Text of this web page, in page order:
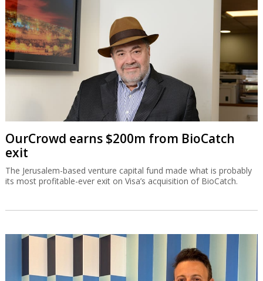
OurCrowd earns $200m from BioCatch
exit
The Jerusalem-based venture capital fund made what is probably
its most profitable-ever exit on Visa’s acquisition of BioCatch.